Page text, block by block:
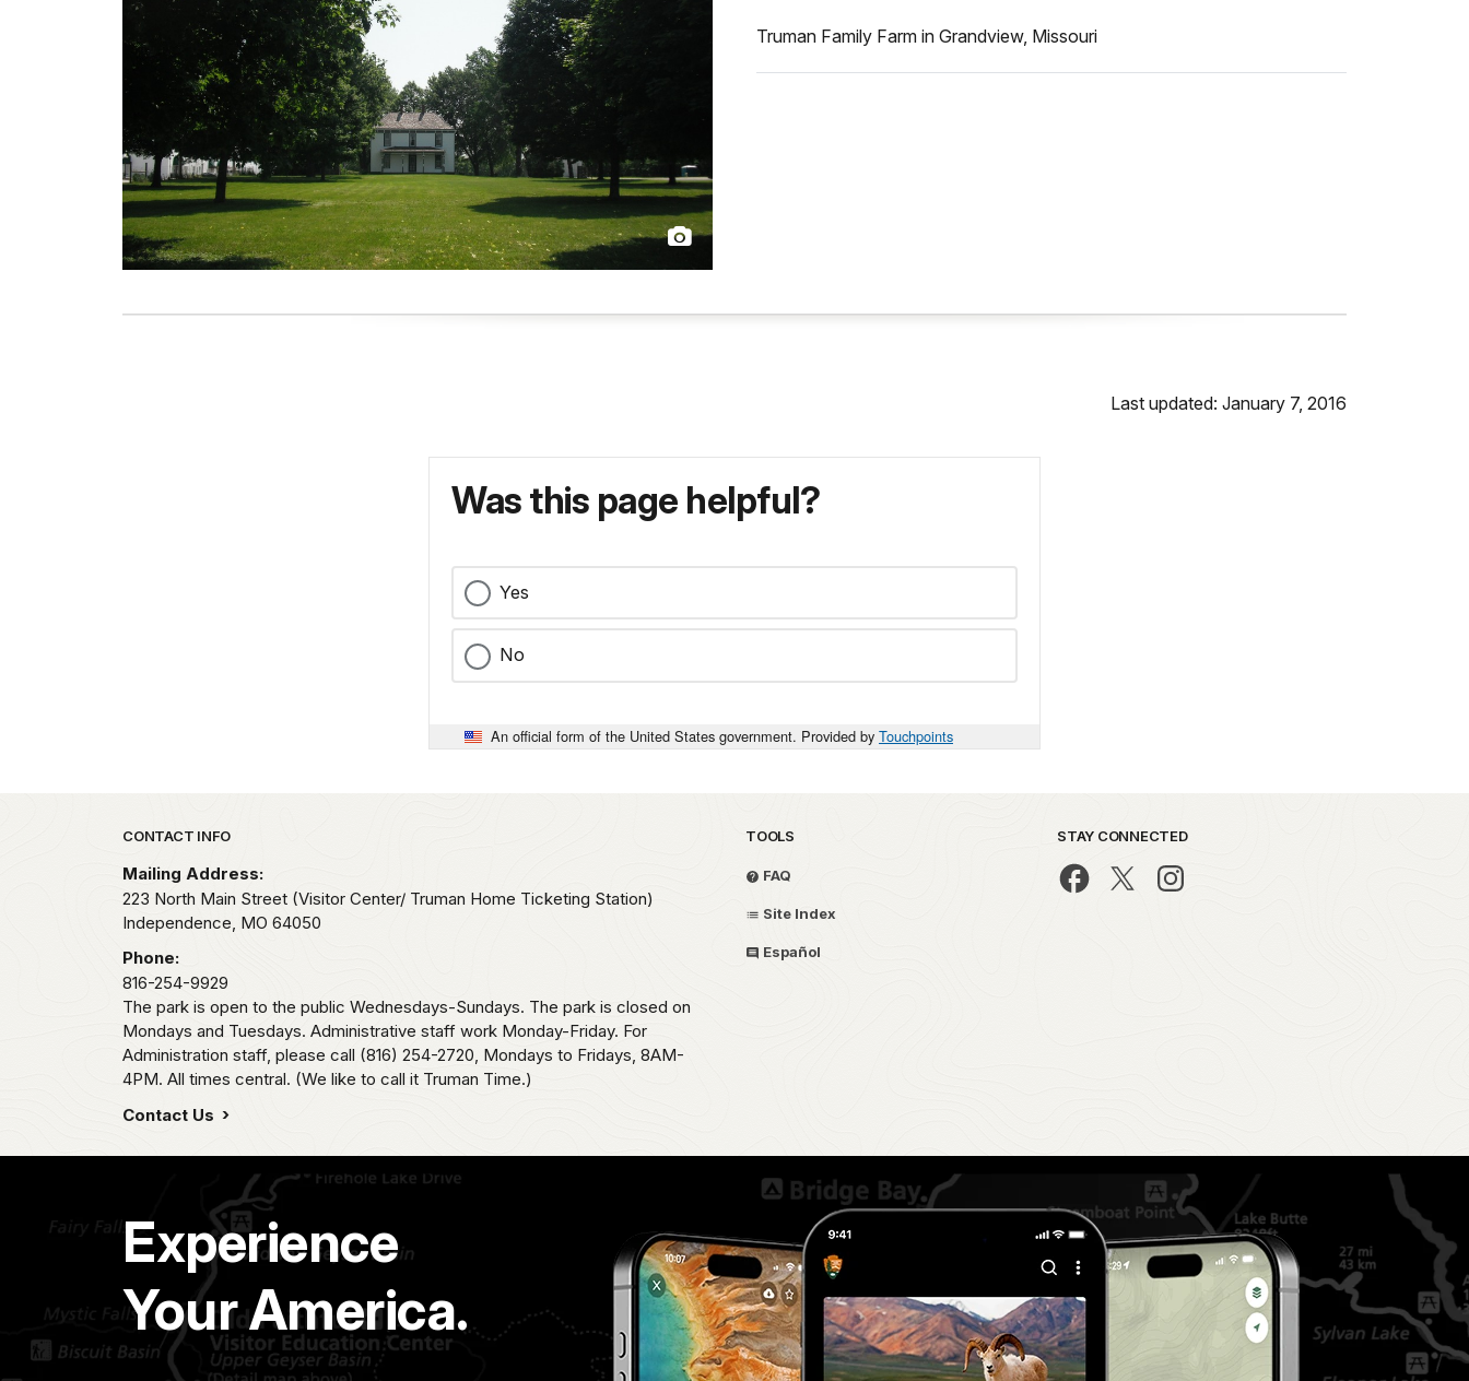
Truman Family Farm in Grandview, Missouri
Last updated: January 7, 2016
Was this page helpful?
Yes
No
An official form of the United States government. Provided by Touchpoints
Park footer
CONTACT INFO
Mailing Address:
223 North Main Street (Visitor Center/ Truman Home Ticketing Station)
Independence, MO 64050
Phone:
816-254-9929
The park is open to the public Wednesdays-Sundays. The park is closed on
Mondays and Tuesdays. Administrative staff work Monday-Friday. For
Administration staff, please call (816) 254-2720, Mondays to Fridays, 8AM-
4PM. All times central. (We like to call it Truman Time.)
Contact Us
TOOLS
FAQ
Site Index
Español
STAY CONNECTED
Experience
Your America.